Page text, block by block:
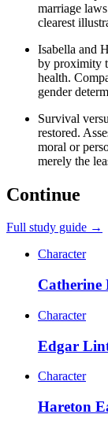
marriage
clearest
Isabella and
by proximity
health.
gender
Survival
restored.
moral or
merely the
Continue
Full study guide →
Character
Catherine
Character
Edgar
Character
Hareton